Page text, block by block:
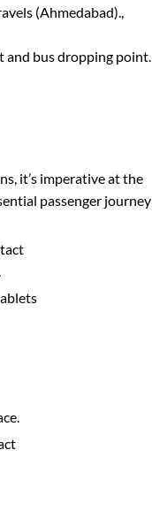
(Ahmedabad).,
and bus dropping point.
it’s imperative at the
passenger journey